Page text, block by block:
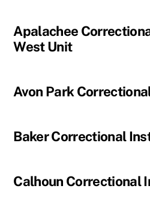
Apalachee
West Unit
Avon Park
Baker Correctional
Calhoun Correctional